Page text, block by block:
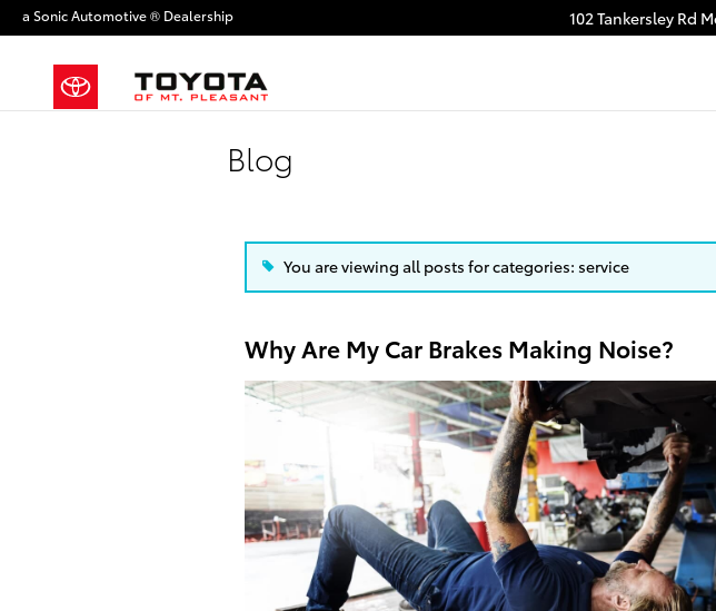
Skip to main content 102 Tankersley Rd
a Sonic Automotive ® Dealership
Blog
You are viewing all posts for categories: service
Why Are My Car Brakes Making Noise?